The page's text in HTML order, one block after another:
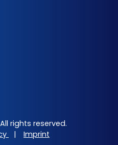
rights reserved.
| Imprint